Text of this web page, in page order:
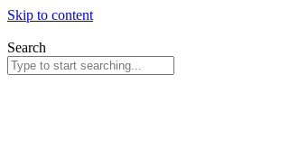
Skip to content
Search